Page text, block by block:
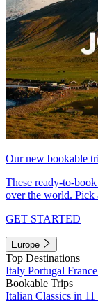
Our new bookable
These ready-to-
over the world. Pick
GET STARTED
Europe
Top Destinations
Italy Portugal France
Bookable Trips
Italian Classics in 11